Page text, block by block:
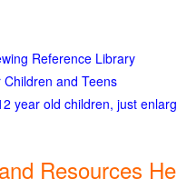
Reference Library
and Teens
year old children, just
Resources